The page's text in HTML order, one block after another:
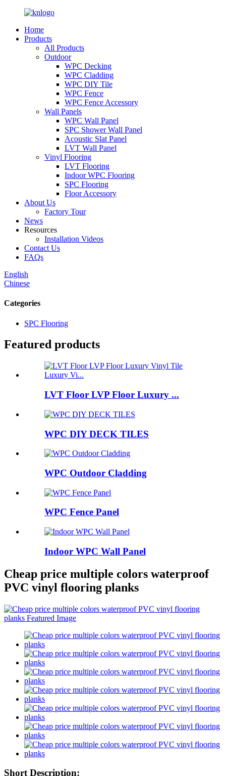
Home
Products
All Products
Outdoor
WPC Decking
WPC Cladding
WPC DIY Tile
WPC Fence
WPC Fence Accessory
Wall Panels
WPC Wall Panel
SPC Shower Wall Panel
Acoustic Slat Panel
LVT Wall Panel
Vinyl Flooring
LVT Flooring
Indoor WPC Flooring
SPC Flooring
Floor Accessory
About Us
Factory Tour
News
Resources
Installation Videos
Contact Us
FAQs
English
Chinese
Categories
SPC Flooring
Featured products
LVT Floor LVP Floor Luxury ...
WPC DIY DECK TILES
WPC Outdoor Cladding
WPC Fence Panel
Indoor WPC Wall Panel
Cheap price multiple colors waterproof
PVC vinyl flooring planks
Short Description: